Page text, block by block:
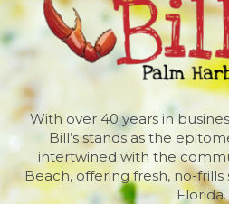
With over 40 years in
Bill’s stands as the
intertwined with the
Beach, offering fresh, no-frills
Florida.